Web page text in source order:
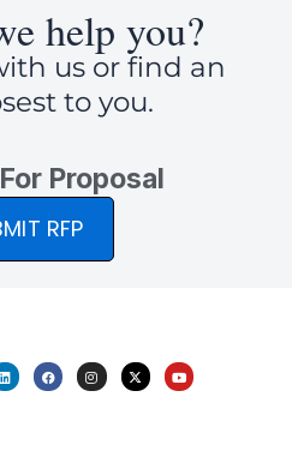
help you?
us or find an
to you.
Proposal
RFP
L
i
n
F
a
c
I
n
s
X
-
t
Y
o
u